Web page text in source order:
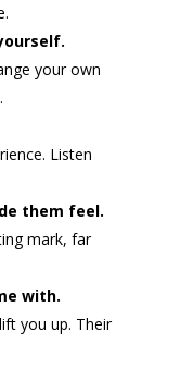
your own
Listen
them feel.
mark, far
with.
you up. Their